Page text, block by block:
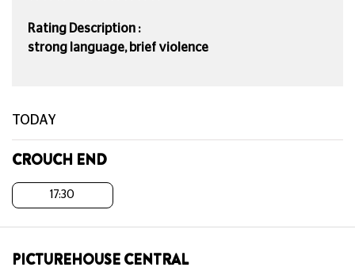
Rating Description :
strong language, brief violence
TODAY
CROUCH END
17:30
PICTUREHOUSE CENTRAL